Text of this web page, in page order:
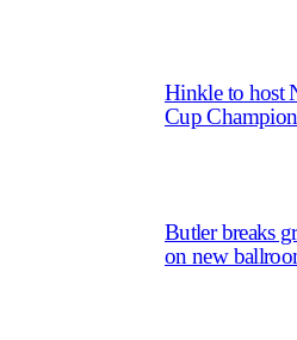
Hinkle to host
Cup
Butler breaks
on new